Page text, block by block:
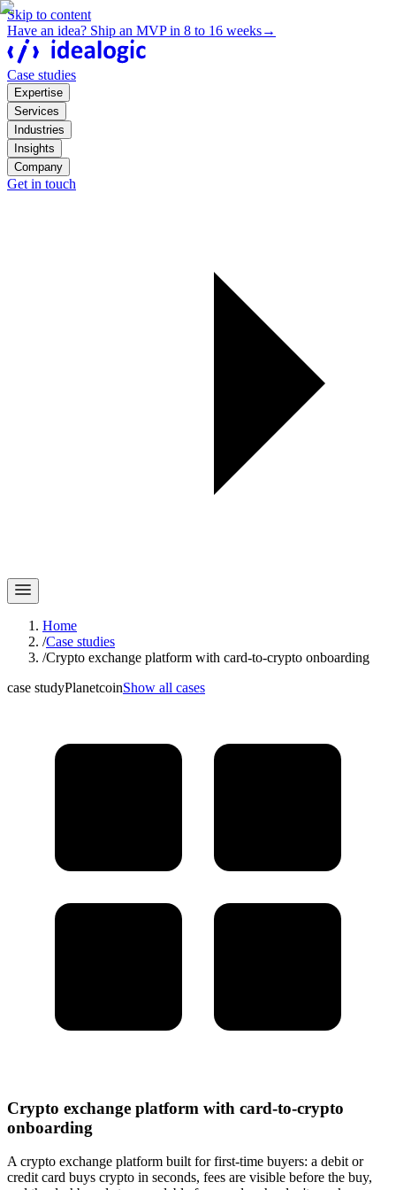
Skip to content
Have an idea? Ship an MVP in 8 to 16 weeks→
Case studies
Expertise
Services
Industries
Insights
Company
Get in touch
Home
/Case studies
/Crypto exchange platform with card-to-crypto onboarding
case studyPlanetcoinShow all cases
Crypto exchange platform with card-to-crypto
onboarding
A crypto exchange platform built for first-time buyers: a debit or
credit card buys crypto in seconds, fees are visible before the buy,